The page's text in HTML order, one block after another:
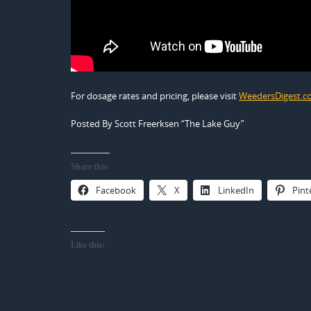
For dosage rates and pricing, please visit
Posted By Scott Freerksen “The Lake Guy”
Share this:
Facebook X LinkedIn
Like this: